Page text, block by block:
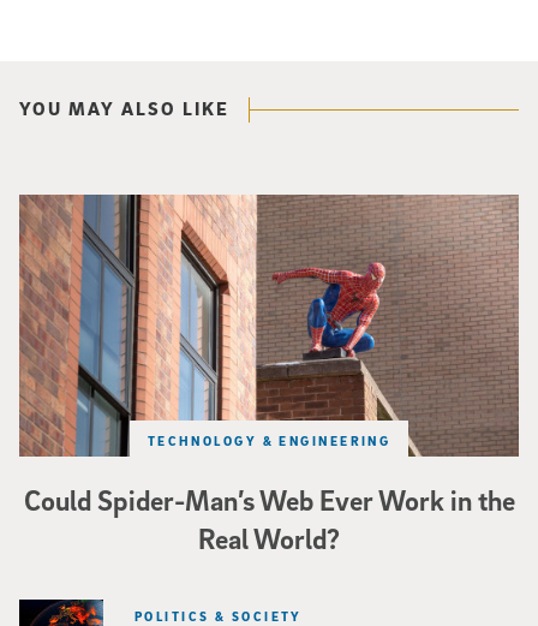
YOU MAY ALSO LIKE
Could Spider-Man’s Web Ever Work in the
Real World?
TECHNOLOGY & ENGINEERING
Spider-Man crouches on top of a brick building.
POLITICS & SOCIETY